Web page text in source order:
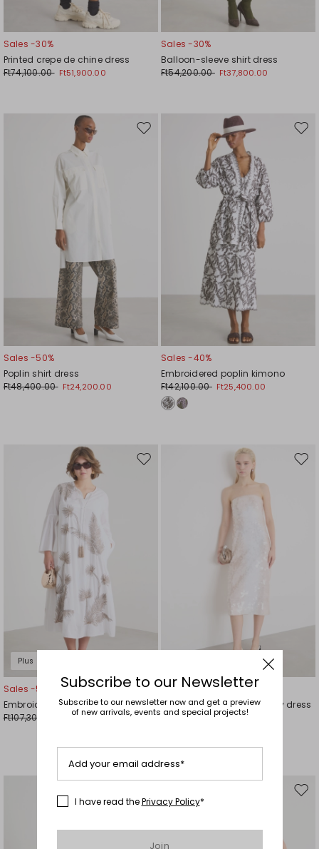
Sales -30%
Printed crepe de chine dress
Ft74,100.00 Ft51,900.00
Sales -30%
Balloon-sleeve shirt dress
Ft54,200.00 Ft37,800.00
Move
Sales -50%
Poplin shirt dress
Ft48,400.00 Ft24,200.00
Sales -40%
Embroidered poplin kimono
Ft42,100.00 Ft25,400.00
Plus Sizes
Move
Sales -50%
Embroidered cotton voile dress
Ft107,300.00
Ft53,800.00
Sales -50%
Sequin-embroidered jersey dress
Ft121,700.00 Ft60,800.00
to
Subscribe to our Newsletter
Subscribe to our newsletter now and get a preview
of new arrivals, events and special projects!
Add your email address*
I have read thePrivacy Policy*
Join